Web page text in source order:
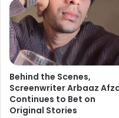
19, 2018
Preity Zinta has neither
rumors.
On a related note, there
Basu’s pregnancy, which
Behind the Scenes,
Screenwriter Arbaaz
Continues to Bet on
Original Stories